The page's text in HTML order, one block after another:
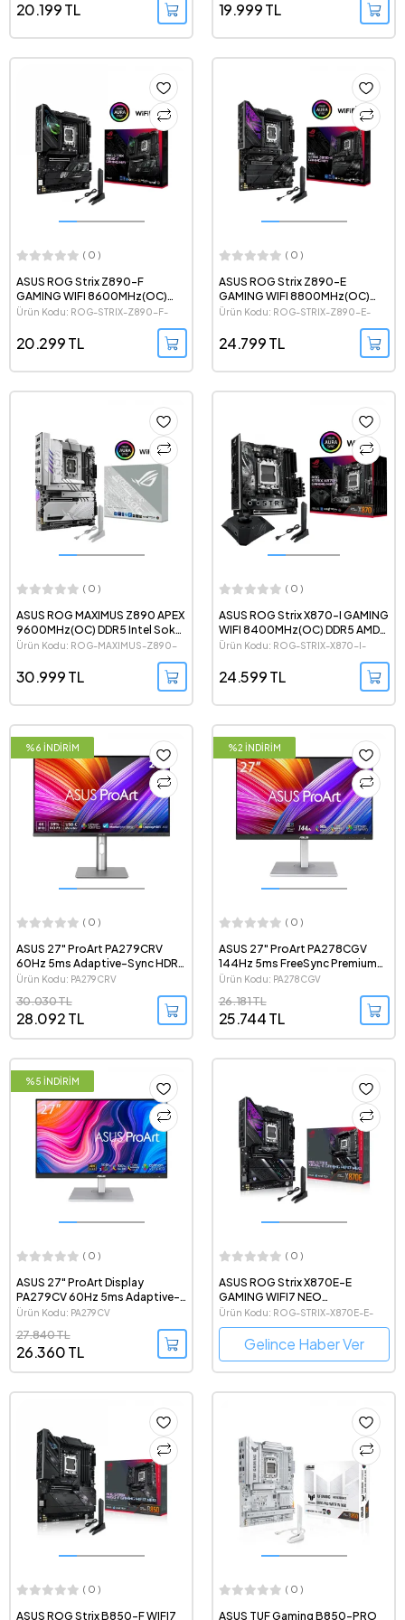
20.199 TL 19.999 TL
( 0 )
ASUS ROG Strix Z890-F
GAMING WIFI 8600MHz(OC)
DDR5 Intel Soket 1851 ATX
Ürün Kodu: ROG-STRIX-Z890-F-
20.299 TL
( 0 )
ASUS ROG Strix Z890-E
GAMING WIFI 8800MHz(OC)
DDR5 Intel Soket 1851 ATX
Ürün Kodu: ROG-STRIX-Z890-E-
24.799 TL
( 0 )
ASUS ROG MAXIMUS Z890 APEX
9600MHz(OC) DDR5 Intel Soket
1851 ATX Anakart
Ürün Kodu: ROG-MAXIMUS-Z890-
30.999 TL
( 0 )
ASUS ROG Strix X870-I GAMING
WIFI 8400MHz(OC) DDR5 AMD
Soket AM5 mini-ITX Anakart
Ürün Kodu: ROG-STRIX-X870-I-
24.599 TL
%6 İNDİRİM
( 0 )
ASUS 27" ProArt PA279CRV
60Hz 5ms Adaptive-Sync HDR
2160p 4K IPS LED Profesyonel
Ürün Kodu: PA279CRV
28.092 TL
30.030 TL
%2 İNDİRİM
( 0 )
ASUS 27" ProArt PA278CGV
144Hz 5ms FreeSync Premium
HDR 1440p QHD IPS LED
Ürün Kodu: PA278CGV
25.744 TL
26.181 TL
%5 İNDİRİM
( 0 )
ASUS 27" ProArt Display
PA279CV 60Hz 5ms Adaptive-
Sync HDR 2160p 4K IPS UHD LED
Ürün Kodu: PA279CV
26.360 TL
27.840 TL
( 0 )
ASUS ROG Strix X870E-E
GAMING WIFI7 NEO
8600MHz(OC) DDR5 AMD Soket
AM5 ATX Anakart
Ürün Kodu: ROG-STRIX-X870E-E-
GAMING-WIFI7-NEO
Gelince Haber Ver
( 0 )
ASUS ROG Strix B850-F WIFI7
( 0 )
ASUS TUF Gaming B850-PRO